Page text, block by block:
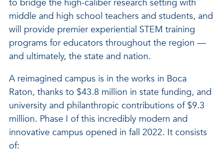
to bridge the high-caliber research setting with
middle and high school teachers and students, and
will provide premier experiential STEM training
programs for educators throughout the region —
and ultimately, the state and nation.
A reimagined campus is in the works in Boca
Raton, thanks to $43.8 million in state funding, and
university and philanthropic contributions of $9.3
million. Phase I of this incredibly modern and
innovative campus opened in fall 2022. It consists
of: